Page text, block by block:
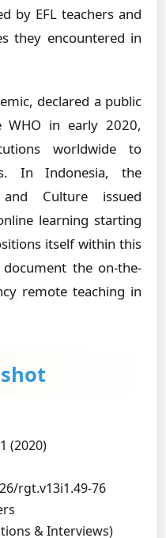
by EFL teachers and
they encountered in
declared a public
WHO in early 2020,
worldwide to
In Indonesia, the
Culture issued
learning starting
itself within this
the on-the-
remote teaching in
(2020)
rgt.v13i1.49-76
& Interviews)